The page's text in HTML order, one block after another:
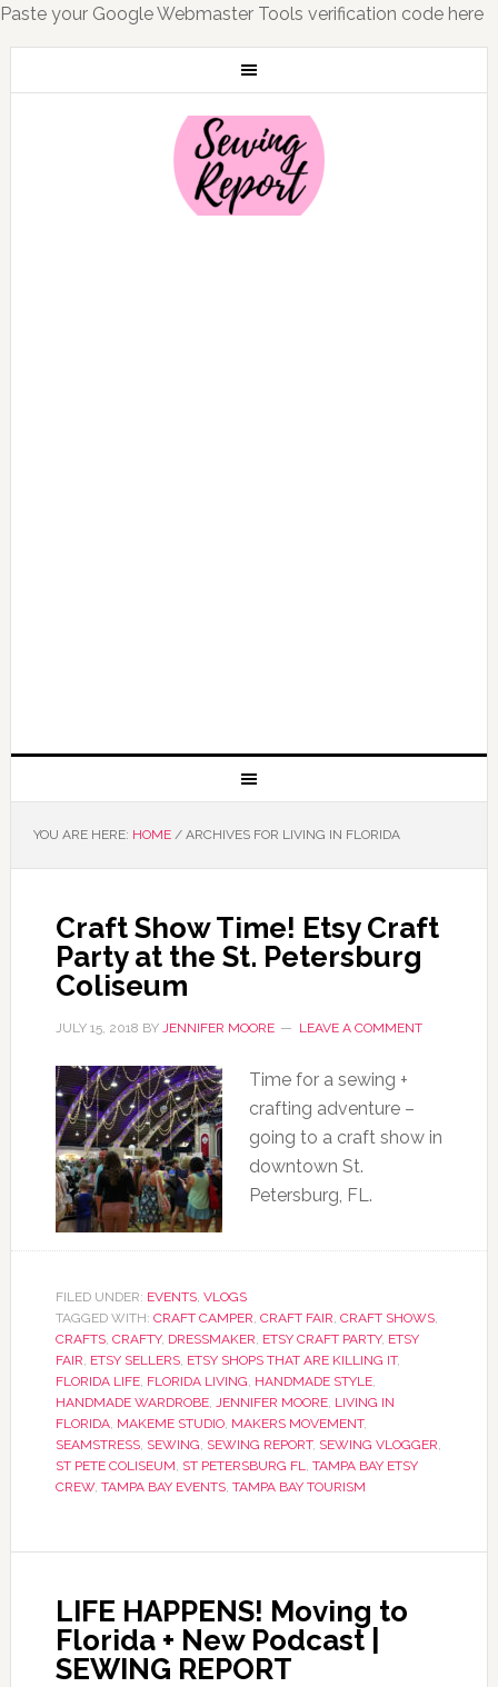
Paste your Google Webmaster Tools verification code here
YOU ARE HERE: HOME /ARCHIVES FOR LIVING IN FLORIDA
Craft Show Time! Etsy Craft
Party at the St. Petersburg
Coliseum
JULY 15, 2018 BY JENNIFER MOORE LEAVE A COMMENT
Time for a sewing +
crafting adventure –
going to a craft show in
downtown St.
Petersburg, FL.
FILED UNDER: EVENTS, VLOGS
TAGGED WITH: CRAFT CAMPER, CRAFT FAIR, CRAFT SHOWS,
CRAFTS, CRAFTY, DRESSMAKER, ETSY CRAFT PARTY, ETSY
FAIR, ETSY SELLERS, ETSY SHOPS THAT ARE KILLING IT,
FLORIDA LIFE, FLORIDA LIVING, HANDMADE STYLE,
HANDMADE WARDROBE, JENNIFER MOORE, LIVING IN
FLORIDA, MAKEME STUDIO, MAKERS MOVEMENT,
SEAMSTRESS, SEWING, SEWING REPORT, SEWING VLOGGER,
ST PETE COLISEUM, ST PETERSBURG FL, TAMPA BAY ETSY
CREW, TAMPA BAY EVENTS, TAMPA BAY TOURISM
LIFE HAPPENS! Moving to
Florida + New Podcast |
SEWING REPORT